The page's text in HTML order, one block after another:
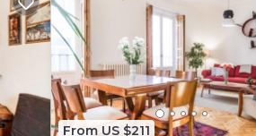
From US $211